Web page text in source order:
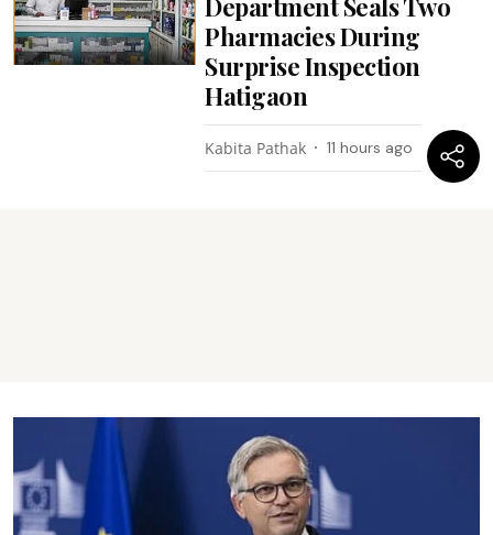
Pharmacies During
Surprise Inspection
Hatigaon
Kabita Pathak 11 hours ago